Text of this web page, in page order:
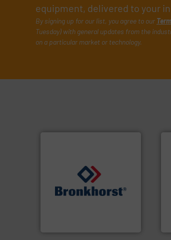
equipment, delivered to your
By signing up for our list, you agree to our
Tuesday) with general updates from the
on a particular market or technology.
Mass Flow and Pressure
Meters / Controllers for
gases and liquids.